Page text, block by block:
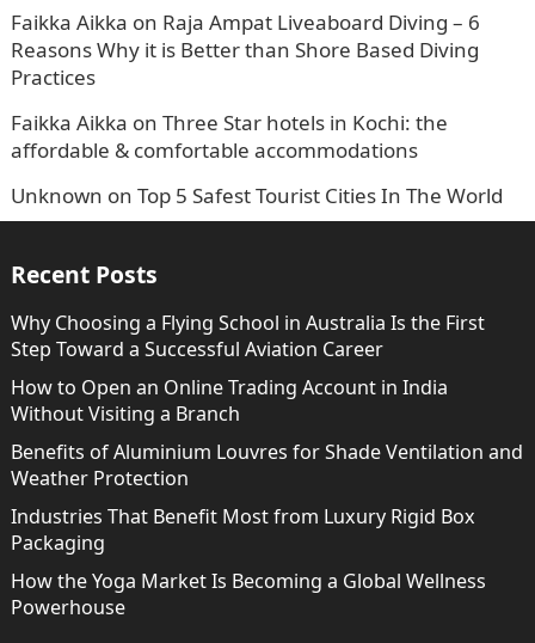
Faikka Aikka on Raja Ampat Liveaboard Diving – 6
Reasons Why it is Better than Shore Based Diving
Practices
Faikka Aikka on Three Star hotels in Kochi: the
affordable & comfortable accommodations
Unknown on Top 5 Safest Tourist Cities In The World
Recent Posts
Why Choosing a Flying School in Australia Is the First
Step Toward a Successful Aviation Career
How to Open an Online Trading Account in India
Without Visiting a Branch
Benefits of Aluminium Louvres for Shade Ventilation and
Weather Protection
Industries That Benefit Most from Luxury Rigid Box
Packaging
How the Yoga Market Is Becoming a Global Wellness
Powerhouse